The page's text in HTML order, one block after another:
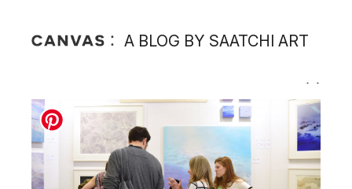
A BLOG BY SAATCHI ART